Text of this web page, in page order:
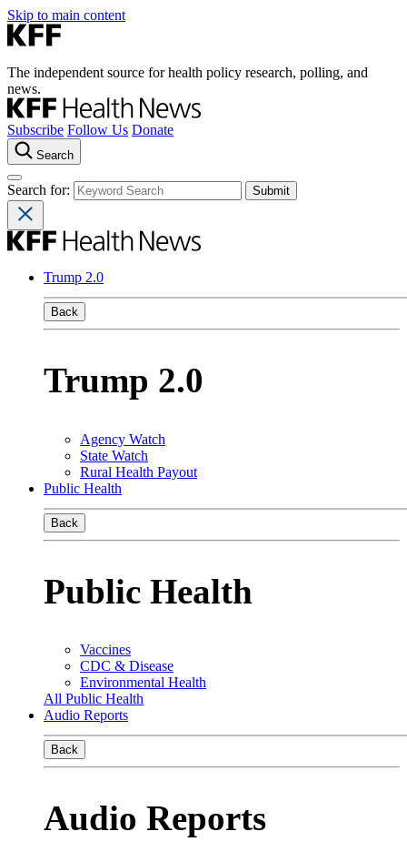
Skip to main content
The independent source for health policy research, polling, and
news.
Subscribe Follow Us Donate
Search
Search for:
Trump 2.0
Back
Trump 2.0
Agency Watch
State Watch
Rural Health Payout
Public Health
Back
Public Health
Vaccines
CDC & Disease
Environmental Health
All Public Health
Audio Reports
Back
Audio Reports